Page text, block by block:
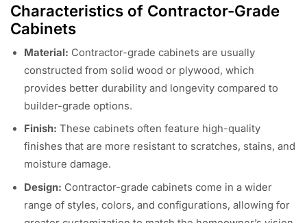
Characteristics of Contractor-Grade
Cabinets
Material: Contractor-grade cabinets are usually
constructed from solid wood or plywood, which
provides better durability and longevity compared to
builder-grade options.
Finish: These cabinets often feature high-quality
finishes that are more resistant to scratches, stains, and
moisture damage.
Design: Contractor-grade cabinets come in a wider
range of styles, colors, and configurations, allowing for